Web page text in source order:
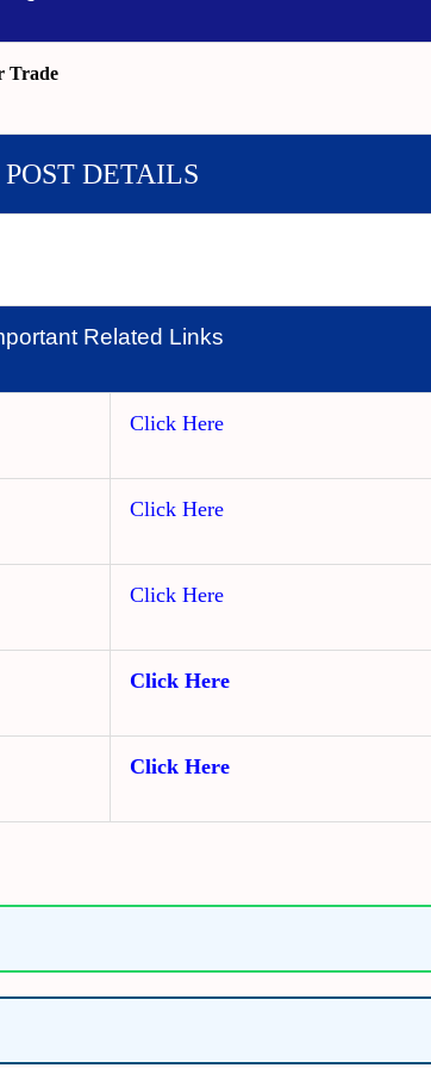
Trade
POST DETAILS
Related Links
Click Here
Click Here
Click Here
Click Here
Click Here